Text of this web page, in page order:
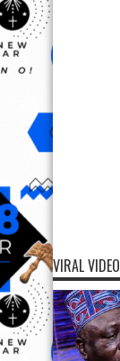
VIRAL VIDEO